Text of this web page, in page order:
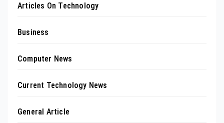
Articles On Technology
Business
Computer News
Current Technology News
General Article